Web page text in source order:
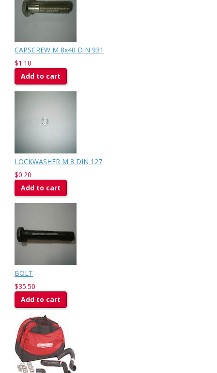
CAPSCREW M 8x40 DIN 931
$1.10
Add to cart
LOCKWASHER M 8 DIN 127
$0.20
Add to cart
BOLT
$35.50
Add to cart